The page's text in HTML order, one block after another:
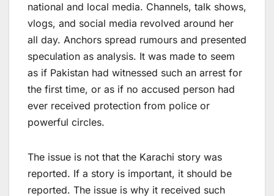
national and local media. Channels, talk shows,
vlogs, and social media revolved around her
all day. Anchors spread rumours and presented
speculation as analysis. It was made to seem
as if Pakistan had witnessed such an arrest for
the first time, or as if no accused person had
ever received protection from police or
powerful circles.
The issue is not that the Karachi story was
reported. If a story is important, it should be
reported. The issue is why it received such